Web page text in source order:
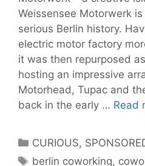
Weissensee Motorwerk
serious Berlin history.
electric motor factory
it was then repurposed
hosting an impressive
Motorhead, Tupac and
back in the early … Read
Categories
CURIOUS,
Tags
berlin coworking,